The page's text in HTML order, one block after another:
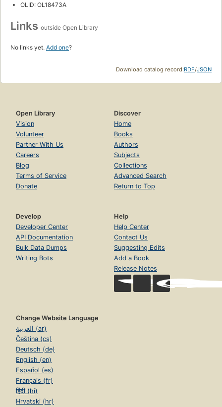
OLID: OL18473A
Links outside Open Library
No links yet. Add one?
Download catalog record:RDF/JSON
Open Library
Vision
Volunteer
Partner With Us
Careers
Blog
Terms of Service
Donate
Discover
Home
Books
Authors
Subjects
Collections
Advanced Search
Return to Top
Develop
Developer Center
API Documentation
Bulk Data Dumps
Writing Bots
Help
Help Center
Contact Us
Suggesting Edits
Add a Book
Release Notes
Change Website Language
العربية (ar)
Čeština (cs)
Deutsch (de)
English (en)
Español (es)
Français (fr)
हिंदी (hi)
Hrvatski (hr)